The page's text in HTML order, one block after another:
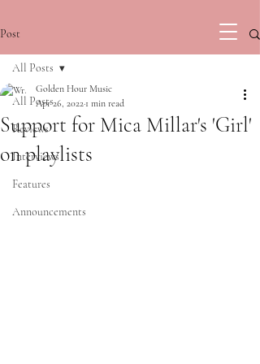
Post
All Posts
Reviews
Interviews
Features
Announcements
All Posts
Support for Mica Millar's 'Girl'
on playlists
Golden Hour Music
Apr 26, 2022 1 min read